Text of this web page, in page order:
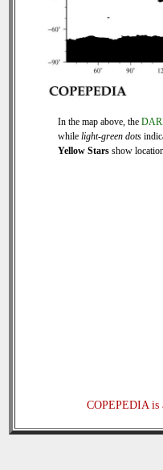
In the map above, the
while light-green dots
Yellow Stars show
COPEPEDIA is